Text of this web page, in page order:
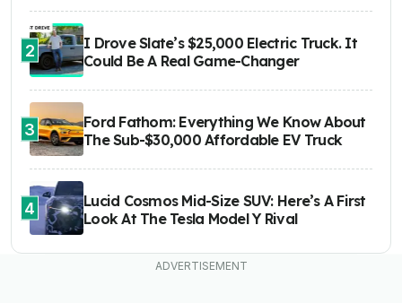
2
I Drove Slate’s $25,000 Electric Truck. It
Could Be A Real Game-Changer
3
Ford Fathom: Everything We Know About
The Sub-$30,000 Affordable EV Truck
4
Lucid Cosmos Mid-Size SUV: Here’s A First
Look At The Tesla Model Y Rival